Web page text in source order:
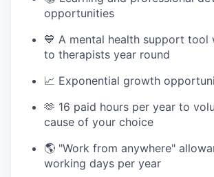
opportunities
💙 A mental health support tool
to therapists year round
📈 Exponential growth
🫶 16 paid hours per year to
cause of your choice
🌎 "Work from anywhere"
working days per year